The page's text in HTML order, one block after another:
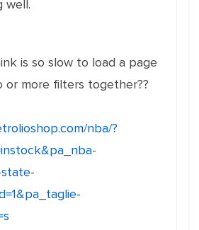
well.
is so slow to load a page
more filters together??
nba/?